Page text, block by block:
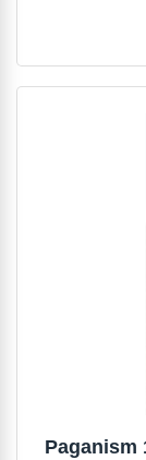
Paganism